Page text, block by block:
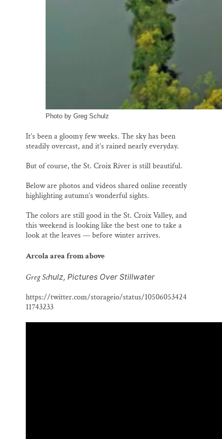
Photo by Greg Schulz
It’s been a gloomy few weeks. The sky has been
steadily overcast, and it’s rained nearly everyday.
But of course, the St. Croix River is still beautiful.
Below are photos and videos shared online recently
highlighting autumn’s wonderful sights.
The colors are still good in the St. Croix Valley, and
this weekend is looking like the best one to take a
look at the leaves — before winter arrives.
Arcola area from above
Greg Schulz, Pictures Over Stillwater
https://twitter.com/storageio/status/10506053424
11743233